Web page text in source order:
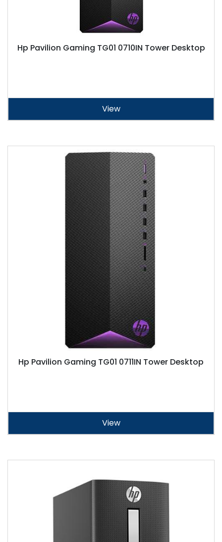
Hp Pavilion Gaming TG01 0710IN Tower Desktop
View
Hp Pavilion Gaming TG01 0711IN Tower Desktop
View